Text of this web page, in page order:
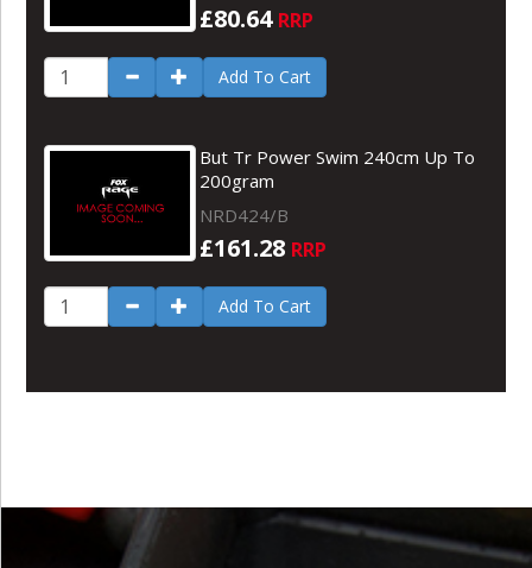
£80.64 RRP
Add To Cart
But Tr Power Swim 240cm Up To
200gram
NRD424/B
£161.28 RRP
Add To Cart